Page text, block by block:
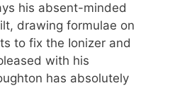
his absent-minded
drawing formulae on
to fix the Ionizer and
with his
has absolutely